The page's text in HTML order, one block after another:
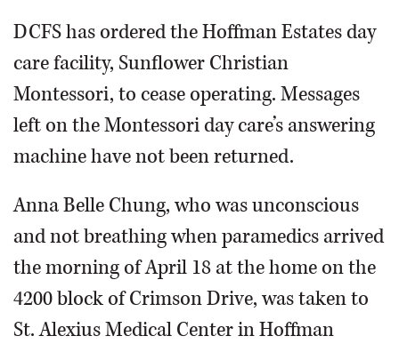
DCFS has ordered the Hoffman Estates day
care facility, Sunflower Christian
Montessori, to cease operating. Messages
left on the Montessori day care’s answering
machine have not been returned.
Anna Belle Chung, who was unconscious
and not breathing when paramedics arrived
the morning of April 18 at the home on the
4200 block of Crimson Drive, was taken to
St. Alexius Medical Center in Hoffman